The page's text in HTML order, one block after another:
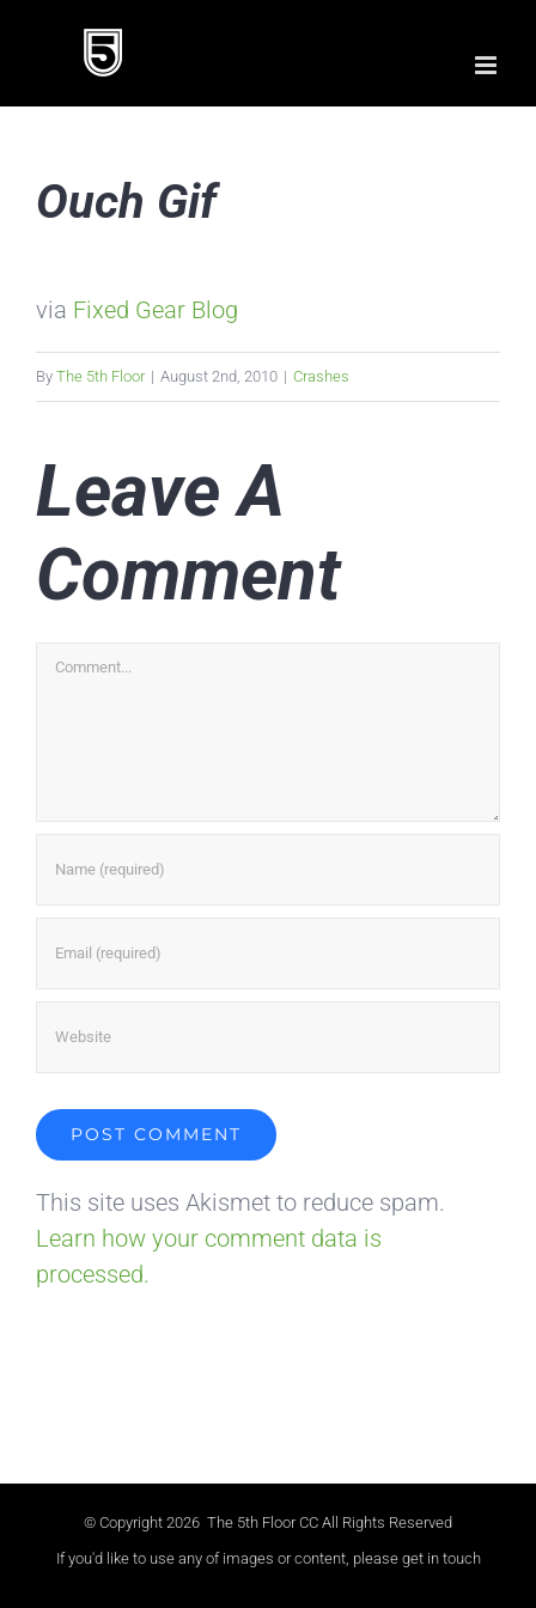
Ouch Gif
via Fixed Gear Blog
By The 5th Floor | August 2nd, 2010 | Crashes
Leave A
Comment
Comment
This site uses Akismet to reduce spam.
Learn how your comment data is
processed.
© Copyright 2026 The 5th Floor CC All Rights Reserved
If you'd like to use any of images or content, please get in touch